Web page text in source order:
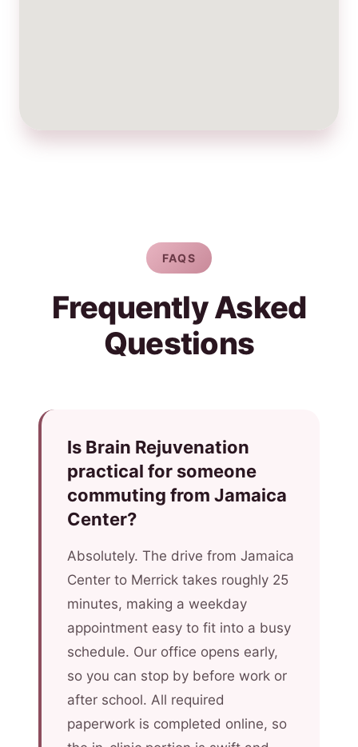
FAQS
Frequently Asked
Questions
Is Brain Rejuvenation
practical for someone
commuting from Jamaica
Center?
Absolutely. The drive from Jamaica
Center to Merrick takes roughly 25
minutes, making a weekday
appointment easy to fit into a busy
schedule. Our office opens early,
so you can stop by before work or
after school. All required
paperwork is completed online, so